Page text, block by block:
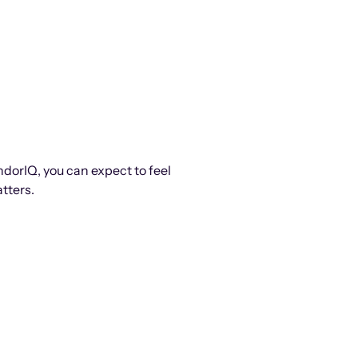
you can expect to feel